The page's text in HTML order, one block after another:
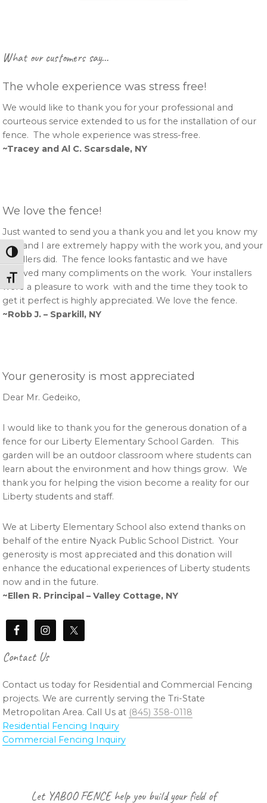
Toggle High Contrast
Toggle Font size
Primary
What our customers say…
The whole experience was stress free!
We would like to thank you for your professional and
courteous service extended to us for the installation of our
fence. The whole experience was stress-free.
~Tracey and Al C. Scarsdale, NY
We love the fence!
Just wanted to send you a thank you and let you know my
wife and I are extremely happy with the work you, and your
installers did. The fence looks fantastic and we have
received many compliments on the work. Your installers
were a pleasure to work with and the time they took to
get it perfect is highly appreciated. We love the fence.
~Robb J. – Sparkill, NY
Your generosity is most appreciated
Dear Mr. Gedeiko,
I would like to thank you for the generous donation of a
fence for our Liberty Elementary School Garden. This
garden will be an outdoor classroom where students can
learn about the environment and how things grow. We
thank you for helping the vision become a reality for our
Liberty students and staff.
We at Liberty Elementary School also extend thanks on
behalf of the entire Nyack Public School District. Your
generosity is most appreciated and this donation will
enhance the educational experiences of Liberty students
now and in the future.
~Ellen R. Principal – Valley Cottage, NY
Contact Us
Contact us today for Residential and Commercial Fencing
projects. We are currently serving the Tri-State
Metropolitan Area. Call Us at (845) 358-0118
Residential Fencing Inquiry
Commercial Fencing Inquiry
FooterLet YABOO FENCE help you build your field of